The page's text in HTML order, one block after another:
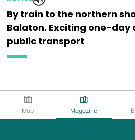
By train to the northern
Balaton. Exciting one-day
public transport
Map Magazine